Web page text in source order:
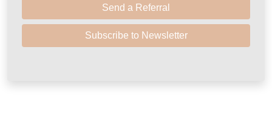
Send a Referral
Subscribe to Newsletter